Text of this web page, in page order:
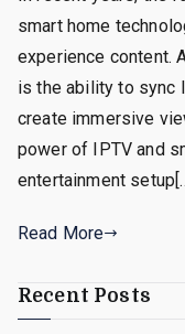
smart home
experience content.
is the ability to sync
create immersive
power of IPTV and
entertainment
Read More
Recent Posts